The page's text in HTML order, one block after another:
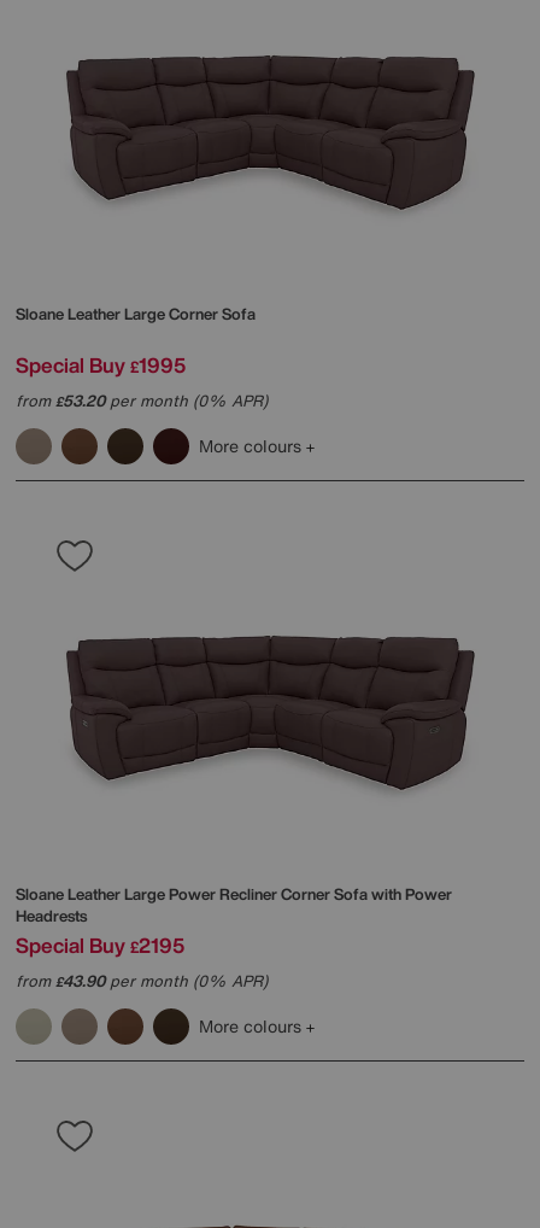
Sloane Leather Large Corner Sofa
Special Buy £1995
from£53.20per month (0% APR)
More colours
Sloane Leather Large Power Recliner Corner Sofa with Power
Headrests
Special Buy £2195
from£43.90per month (0% APR)
More colours